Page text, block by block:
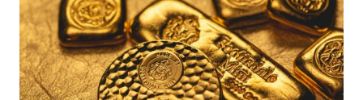
Your E-mail*
Save my name, email, and website in this
browser for the next time I comment.